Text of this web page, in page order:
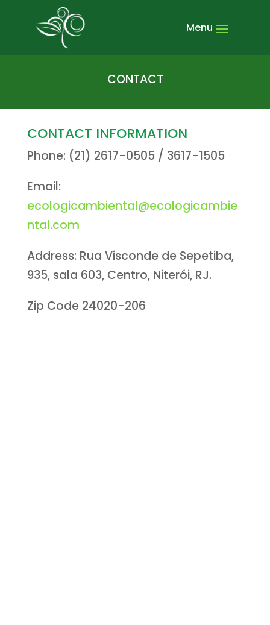
CONTACT
CONTACT INFORMATION
Phone: (21) 2617-0505 / 3617-1505
Email:
ecologicambiental@ecologicambie
ntal.com
Address: Rua Visconde de Sepetiba,
935, sala 603, Centro, Niterói, RJ.
Zip Code 24020-206